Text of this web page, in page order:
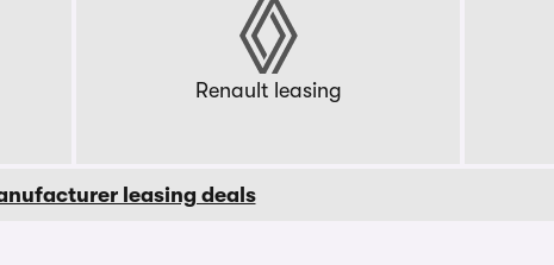
Renault leasing
leasing deals